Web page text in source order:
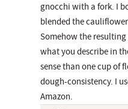
gnocchi with a fork. I
blended the
Somehow the
what you describe in
sense than one cup of
dough-consistency. I
Amazon.